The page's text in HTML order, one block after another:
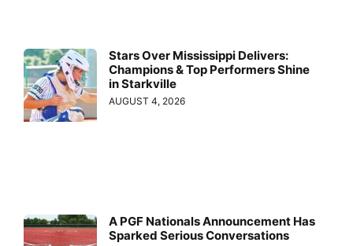
Stars Over Mississippi Delivers:
Champions & Top Performers Shine
in Starkville
AUGUST 4, 2026
A PGF Nationals Announcement Has
Sparked Serious Conversations